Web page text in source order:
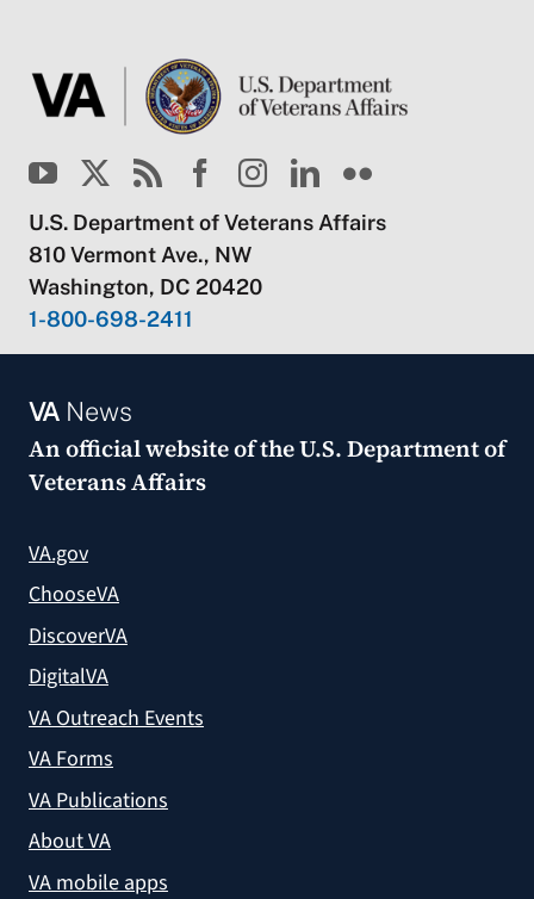
U.S. Department of Veterans Affairs
810 Vermont Ave., NW
Washington, DC 20420
1-800-698-2411
VANews
An official website of theU.S. Department of
Veterans Affairs
VA.gov
ChooseVA
DiscoverVA
DigitalVA
VA Outreach Events
VA Forms
VA Publications
About VA
VA mobile apps